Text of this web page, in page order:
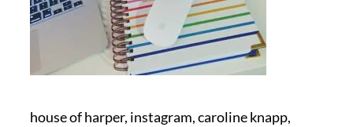
house of harper, instagram, caroline knapp,